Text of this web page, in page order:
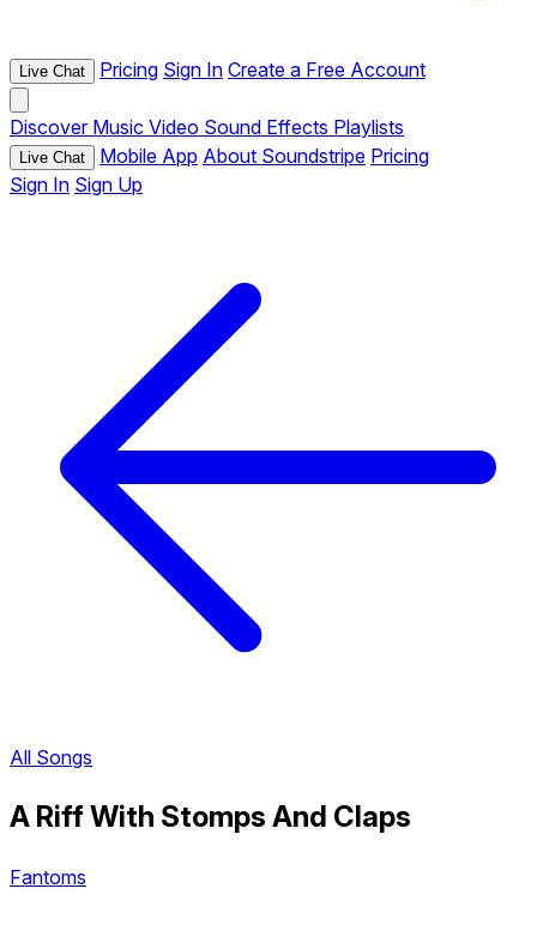
Live Chat Pricing Sign In Create a Free Account
Discover Music Video Sound Effects Playlists
Live Chat Mobile App About Soundstripe Pricing
Sign In Sign Up
All Songs
A Riff With Stomps And Claps
Fantoms